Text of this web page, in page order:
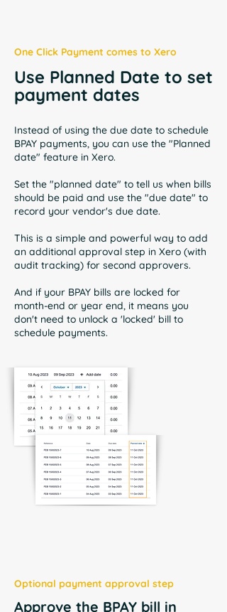
One Click Payment comes to Xero
Use Planned Date to set
payment dates
Instead of using the due date to schedule
BPAY payments, you can use the "Planned
date" feature in Xero.
Set the "planned date" to tell us when bills
should be paid and use the "due date" to
record your vendor's due date.
This is a simple and powerful way to add
an additional approval step in Xero (with
audit tracking) for second approvers.
And if your BPAY bills are locked for
month-end or year end, it means you
don't need to unlock a 'locked' bill to
schedule payments.
Optional payment approval step
Approve the BPAY bill in